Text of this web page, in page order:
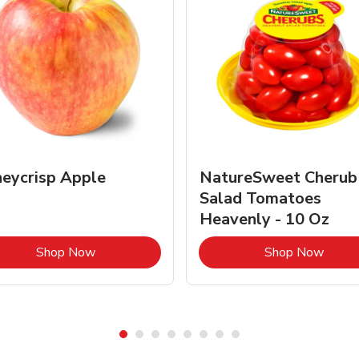
Apple
Shop NowLink Opens in New Tab
NatureSweet Cherub
Salad Tomatoes
Heavenly - 10 Oz
Shop NowLink